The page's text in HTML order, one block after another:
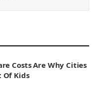
Costs Are Why Cities
Of Kids